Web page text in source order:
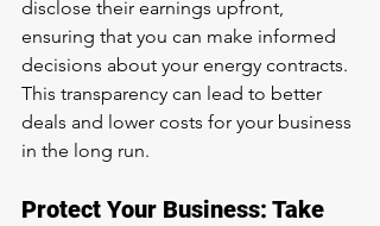
disclose their earnings upfront,
ensuring that you can make informed
decisions about your energy contracts.
This transparency can lead to better
deals and lower costs for your business
in the long run.
Protect Your Business: Take